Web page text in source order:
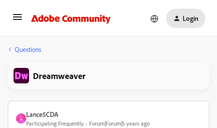
Login
Questions
Dreamweaver
L
Lance5CDA
Participating Frequently Forum|Forum|5 years ago